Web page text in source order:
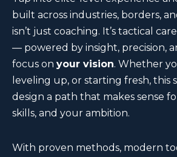
built across industries, borders,
isn’t just coaching. It’s tactical
— powered by insight, precision,
focus on your vision. Whether
leveling up, or starting fresh, this
design a path that makes sense
skills, and your ambition.
With proven methods, modern